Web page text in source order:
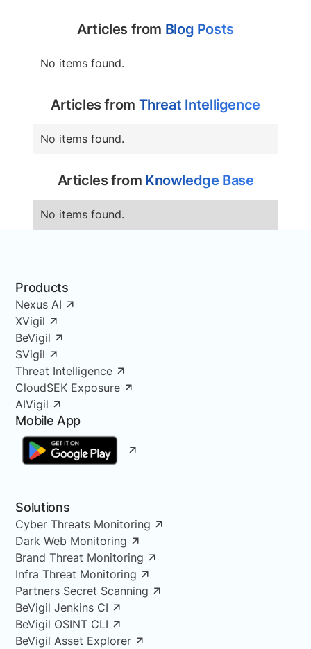
Articles from Blog Posts
No items found.
Articles from Threat Intelligence
No items found.
Articles from Knowledge Base
No items found.
Products
Nexus AI
XVigil
BeVigil
SVigil
Threat Intelligence
CloudSEK Exposure
AIVigil
Mobile App
Solutions
Cyber Threats Monitoring
Dark Web Monitoring
Brand Threat Monitoring
Infra Threat Monitoring
Partners Secret Scanning
BeVigil Jenkins CI
BeVigil OSINT CLI
BeVigil Asset Explorer